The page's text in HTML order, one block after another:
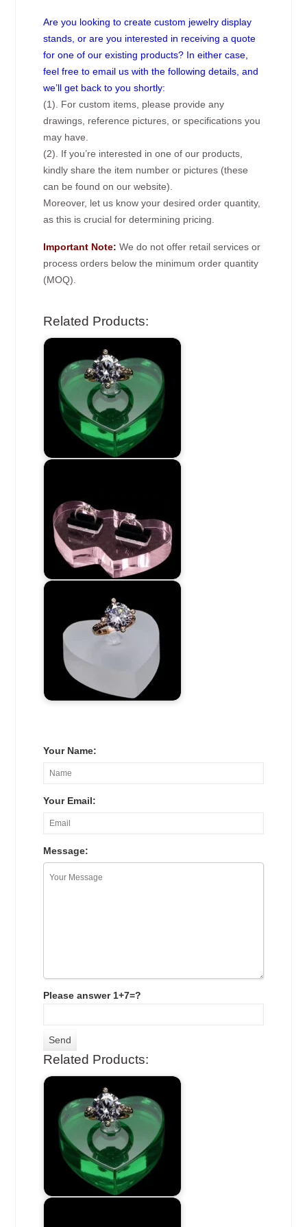
Are you looking to create custom jewelry display
stands, or are you interested in receiving a quote
for one of our existing products? In either case,
feel free to email us with the following details, and
we’ll get back to you shortly:
(1). For custom items, please provide any
drawings, reference pictures, or specifications you
may have.
(2). If you’re interested in one of our products,
kindly share the item number or pictures (these
can be found on our website).
Moreover, let us know your desired order quantity,
as this is crucial for determining pricing.
Important Note: We do not offer retail services or
process orders below the minimum order quantity
(MOQ).
Related Products:
Your Name:
Your Email:
Message:
Please answer 1+7=?
Related Products: